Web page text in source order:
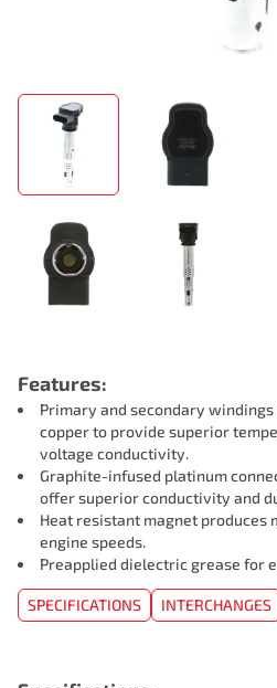
Features:
Primary and secondary windings
copper to provide superior
voltage conductivity.
Graphite-infused platinum
offer superior conductivity and
Heat resistant magnet produces
engine speeds.
Preapplied dielectric grease for
SPECIFICATIONS INTERCHANGES